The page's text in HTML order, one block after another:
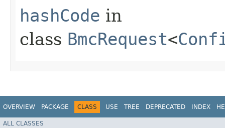
hashCode in
class BmcRequest<
OVERVIEW PACKAGE CLASS USE TREE DEPRECATED INDEX
ALL CLASSES